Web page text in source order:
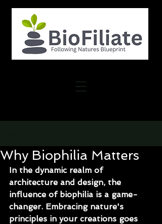
Why Biophilia Matters
In the dynamic realm of
architecture and design, the
influence of biophilia is a game-
changer. Embracing nature's
principles in your creations goes